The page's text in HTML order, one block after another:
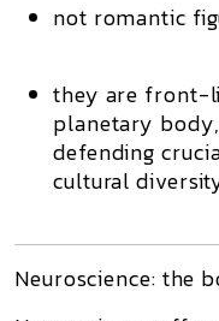
not romantic
they are front-
planetary body,
defending
cultural
Neuroscience: the